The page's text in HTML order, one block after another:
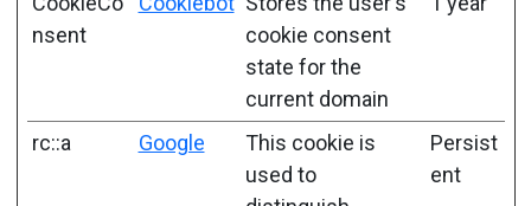
nsent
cookie consent
state for the
current domain
rc::a Google
This cookie is
used to
Persist
ent